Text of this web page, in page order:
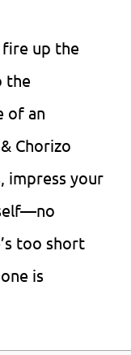
up the
the
of an
Chorizo
impress your
too short
is